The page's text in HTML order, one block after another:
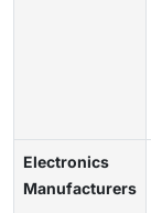
Electronics
Manufacturers